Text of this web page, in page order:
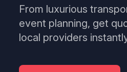
From luxurious
event planning, get
local providers